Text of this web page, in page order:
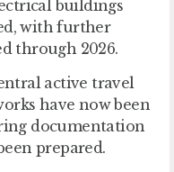
buildings
with further
through 2026.
active travel
have now been
documentation
prepared.